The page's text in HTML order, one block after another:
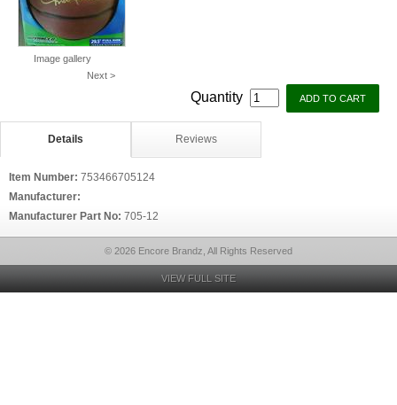
Image gallery
Next >
Quantity
Details Reviews
Item Number: 753466705124
Manufacturer:
Manufacturer Part No: 705-12
© 2026 Encore Brandz, All Rights Reserved
VIEW FULL SITE